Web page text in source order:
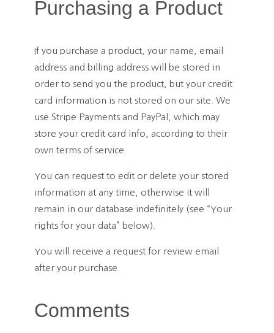
Purchasing a Product
If you purchase a product, your name, email
address and billing address will be stored in
order to send you the product, but your credit
card information is not stored on our site. We
use Stripe Payments and PayPal, which may
store your credit card info, according to their
own terms of service.
You can request to edit or delete your stored
information at any time, otherwise it will
remain in our database indefinitely (see “Your
rights for your data” below).
You will receive a request for review email
after your purchase.
Comments